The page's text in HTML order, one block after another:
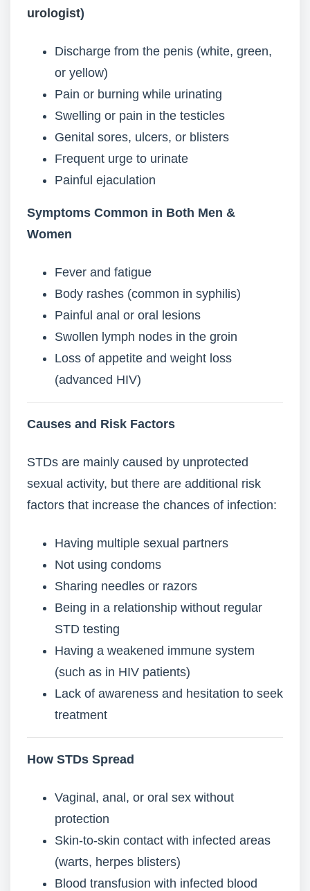
urologist)
Discharge from the penis (white, green,
or yellow)
Pain or burning while urinating
Swelling or pain in the testicles
Genital sores, ulcers, or blisters
Frequent urge to urinate
Painful ejaculation
Symptoms Common in Both Men &
Women
Fever and fatigue
Body rashes (common in syphilis)
Painful anal or oral lesions
Swollen lymph nodes in the groin
Loss of appetite and weight loss
(advanced HIV)
Causes and Risk Factors
STDs are mainly caused by unprotected
sexual activity, but there are additional risk
factors that increase the chances of infection:
Having multiple sexual partners
Not using condoms
Sharing needles or razors
Being in a relationship without regular
STD testing
Having a weakened immune system
(such as in HIV patients)
Lack of awareness and hesitation to seek
treatment
How STDs Spread
Vaginal, anal, or oral sex without
protection
Skin-to-skin contact with infected areas
(warts, herpes blisters)
Blood transfusion with infected blood